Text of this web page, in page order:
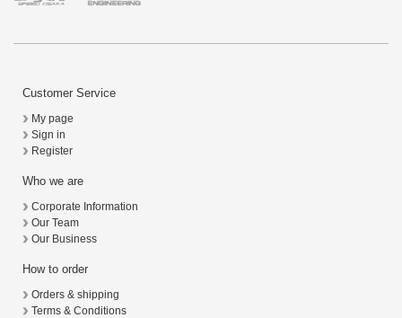
Customer Service
My page
Sign in
Register
Who we are
Corporate Information
Our Team
Our Business
How to order
Orders & shipping
Terms & Conditions